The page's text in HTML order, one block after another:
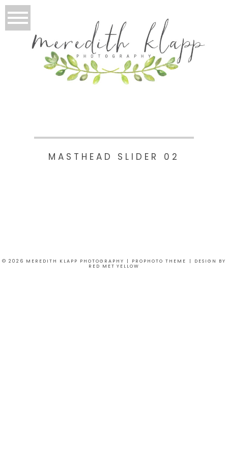
MASTHEAD SLIDER 02
© 2026 MEREDITH KLAPP PHOTOGRAPHY | PROPHOTO THEME |
DESIGN BY
RED MET YELLOW